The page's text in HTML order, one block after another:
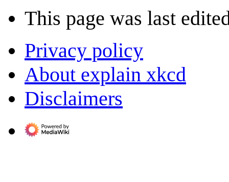
This page was last
Privacy policy
About explain xkcd
Disclaimers